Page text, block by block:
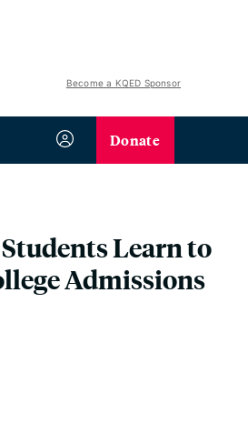
Become a KQED Sponsor
Donate
Learn to
Admissions